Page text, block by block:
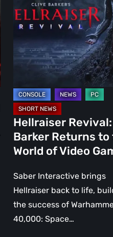
Barker
Returns
to
the
Video
Games
Hellraiser
Barker Returns to
World of Video
Saber Interactive brings
Hellraiser back to life,
the success of
40,000: Space…